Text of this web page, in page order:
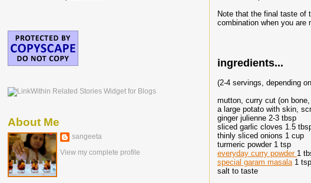
Note that the final taste of
combination when you are
ingredients...
(2-4 servings, depending
mutton, curry cut (on
a large potato with skin,
ginger julienne 2-3 tbsp
sliced garlic cloves 1.5
thinly sliced onions 1 cup
turmeric powder 1 tsp
everyday curry powder 1
special garam masala1 tsp
salt to taste
About Me
sangeeta
View my complete profile